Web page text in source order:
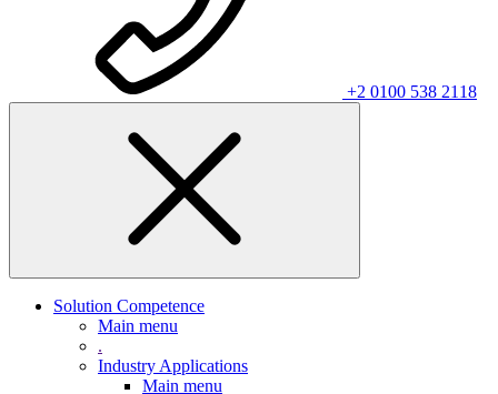
+2 0100 538 2118
Solution Competence
Main menu
.
Industry Applications
Main menu